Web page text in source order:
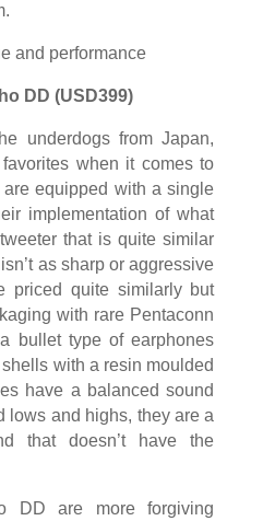
and performance
DD (USD399)
underdogs from Japan,
when it comes to
equipped with a single
implementation of what
that is quite similar
as sharp or aggressive
priced quite similarly but
with rare Pentaconn
bullet type of earphones
with a resin moulded
have a balanced sound
lows and highs, they are a
that doesn’t have the
DD are more forgiving